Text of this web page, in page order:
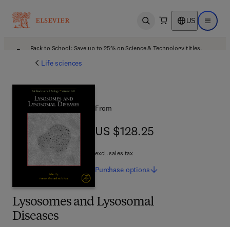
Open search US Open
Back to School: Save up to 25% on Science & Technology titles.
Life sciences
Lysosomes and Lysosomal
Diseases
From
US $128.25
US $128.25
excl. sales tax
Purchase options